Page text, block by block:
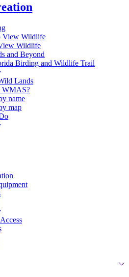
View Wildlife
Wildlife
and Beyond
Birding and Wildlife Trail
Lands
WMAS?
name
map